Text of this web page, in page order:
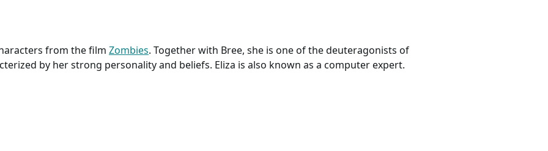
from the film Zombies. Together with Bree, she is one of the deuteragonists of
by her strong personality and beliefs. Eliza is also known as a computer expert.